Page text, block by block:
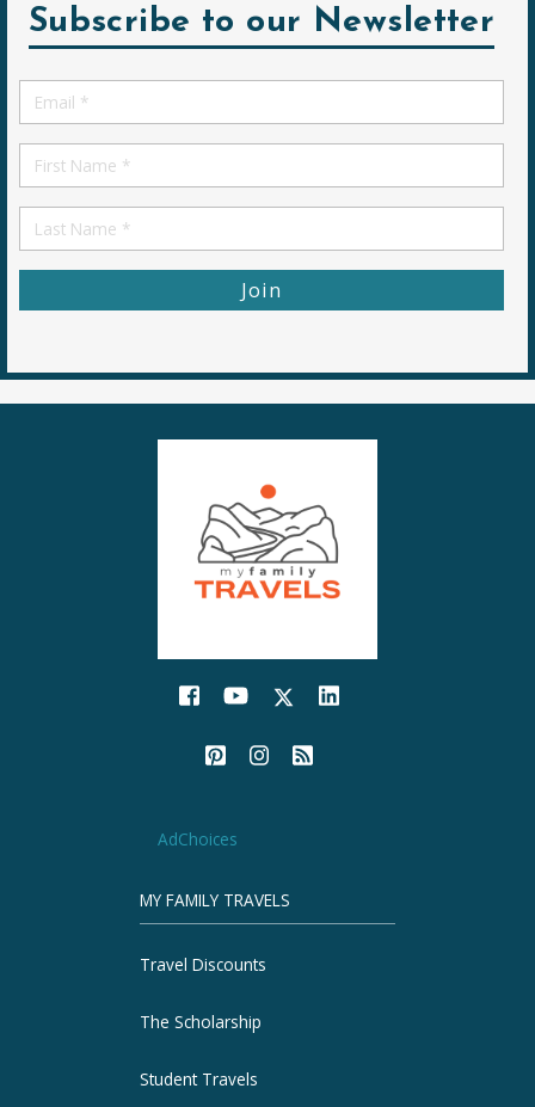
Subscribe to our Newsletter
Email
*
First
Name
First
Name
AdChoices
MY FAMILY TRAVELS
Travel Discounts
The Scholarship
Student Travels